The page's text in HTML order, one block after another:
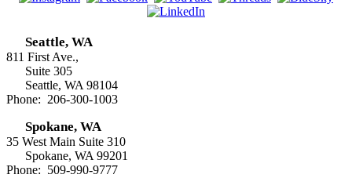
Seattle, WA
811 First Ave.,
Suite 305
Seattle, WA 98104
Phone: 206-300-1003
Spokane, WA
35 West Main Suite 310
Spokane, WA 99201
Phone: 509-990-9777